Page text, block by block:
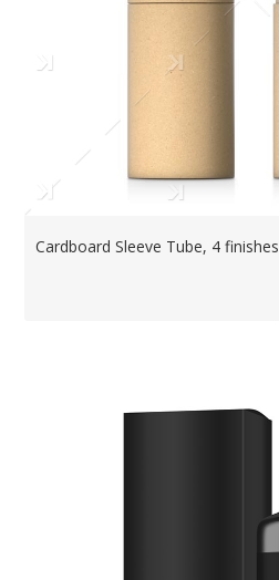
Cardboard Sleeve Tube, 4 finishes